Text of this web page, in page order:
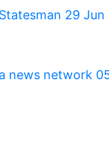
29 Jun
news network